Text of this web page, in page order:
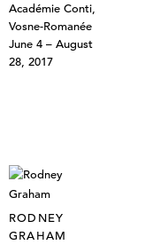
Académie Conti,
Vosne-Romanée
June 4 – August
28, 2017
RODNEY
GRAHAM